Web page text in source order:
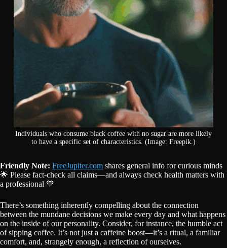
Individuals who consume black coffee with no sugar are more likely
to have a specific set of characteristics. (Image: Freepik.)
Friendly Note: FreeJupiter.com shares general info for curious minds
🌟 Please fact-check all claims—and always check health matters with
a professional 💙
There’s something inherently compelling about the connection
between the mundane decisions we make every day and what happens
on the inside of our personality. Consider, for instance, the humble act
of sipping coffee. It’s not just a caffeine boost—it’s a ritual, a familiar
comfort, and, strangely enough, a reflection of ourselves.